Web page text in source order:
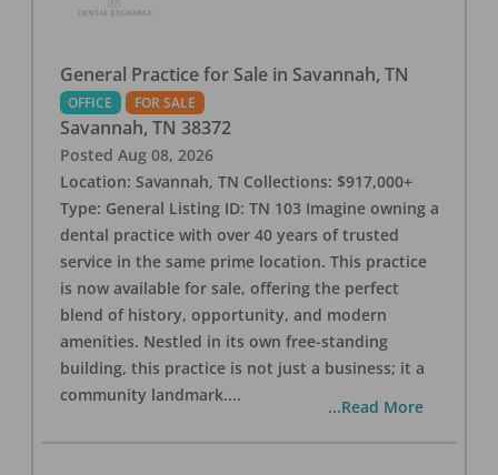
General Practice for Sale in Savannah, TN
OFFICE FOR SALE
Savannah, TN 38372
Posted Aug 08, 2026
Location: Savannah, TN Collections: $917,000+
Type: General Listing ID: TN 103 Imagine owning a
dental practice with over 40 years of trusted
service in the same prime location. This practice
is now available for sale, offering the perfect
blend of history, opportunity, and modern
amenities. Nestled in its own free-standing
building, this practice is not just a business; it a
community landmark....
...Read More